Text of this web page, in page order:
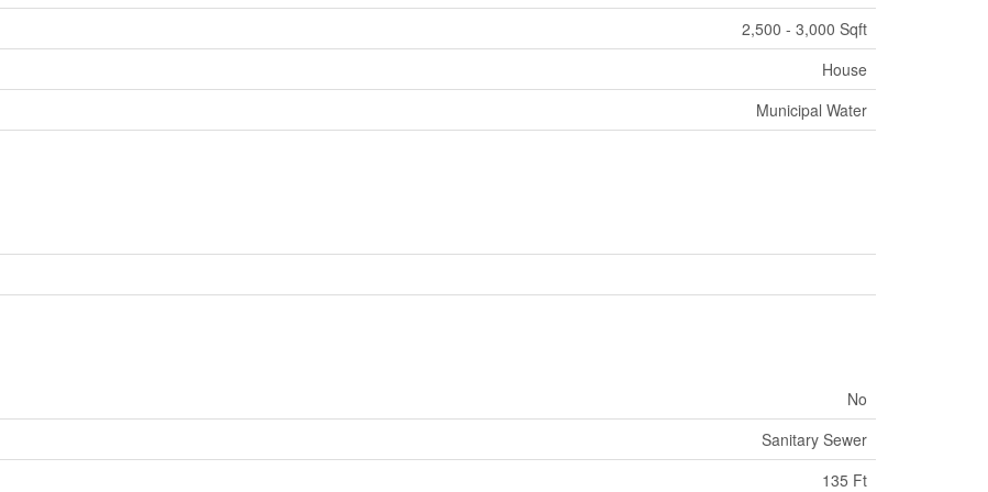
2,500 - 3,000 Sqft
House
Municipal Water
No
Sanitary Sewer
135 Ft